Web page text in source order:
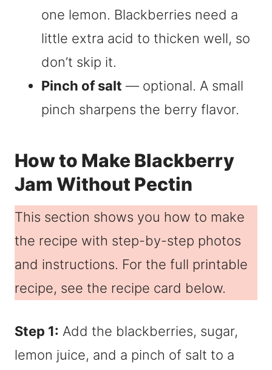
one lemon. Blackberries need a
little extra acid to thicken well, so
don’t skip it.
Pinch of salt — optional. A small
pinch sharpens the berry flavor.
How to Make Blackberry
Jam Without Pectin
This section shows you how to make
the recipe with step-by-step photos
and instructions. For the full printable
recipe, see the recipe card below.
Step 1: Add the blackberries, sugar,
lemon juice, and a pinch of salt to a